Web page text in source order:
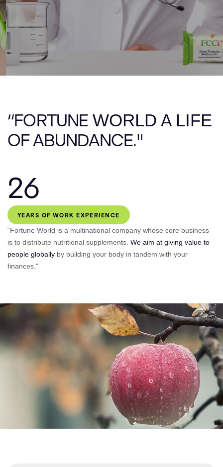
FAQ
F A
CO
“FORTUNE WORLD A LIFE
OF ABUNDANCE."
26
YEARS OF WORK EXPERIENCE
“Fortune World is a multinational company whose core business
is to distribute nutritional supplements. We aim at giving value to
people globally by building your body in tandem with your
finances."